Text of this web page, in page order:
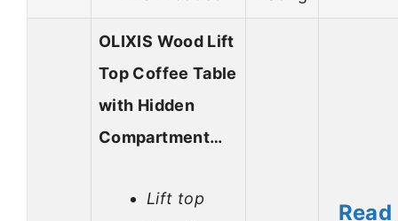
OLIXIS Wood Lift
Top Coffee Table
with Hidden
Compartment…
Lift top
Read